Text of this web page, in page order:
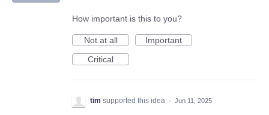
How important is this to you?
Not at all
Important
Critical
tim supported this idea · Jun 11, 2025